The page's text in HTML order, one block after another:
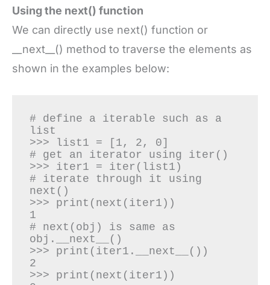
Using the next() function
We can directly use next() function or
__next__() method to traverse the elements as
shown in the examples below:
# define a iterable such as a
list
>>> list1 = [1, 2, 0]
# get an iterator using iter()
>>> iter1 = iter(list1)
# iterate through it using
next()
>>> print(next(iter1))
1
# next(obj) is same as
obj.__next__()
>>> print(iter1.__next__())
2
>>> print(next(iter1))